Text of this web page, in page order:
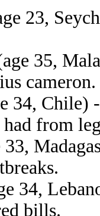
23,
35,
cameron.
34, Chile)
from
33,
34,
bills.